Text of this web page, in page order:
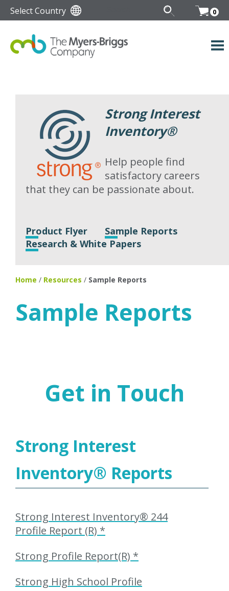
Select Country 0
Strong Interest
Inventory®
Help people find
satisfactory careers
that they can be passionate about.
Product Flyer
Sample Reports
Research & White Papers
Home / Resources / Sample Reports
Sample Reports
Get in Touch
Strong Interest
Inventory® Reports
Strong Interest Inventory® 244
Profile Report (R) *
Strong Profile Report(R) *
Strong High School Profile